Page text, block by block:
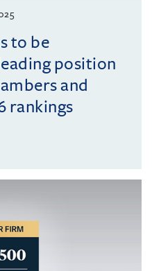
to be
position
and
rankings